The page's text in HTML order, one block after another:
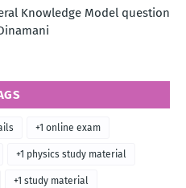
Knowledge Model question
+1 online exam
+1 physics study material
+1 study material